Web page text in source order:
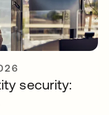
security: